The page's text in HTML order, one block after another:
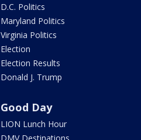
D.C. Politics
Maryland Politics
Virginia Politics
Election
Election Results
Donald J. Trump
Good Day
LION Lunch Hour